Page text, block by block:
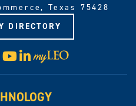
Texas 75428
DIRECTORY
Instagram
YouTube
LinkedIn
Visit
myLeo